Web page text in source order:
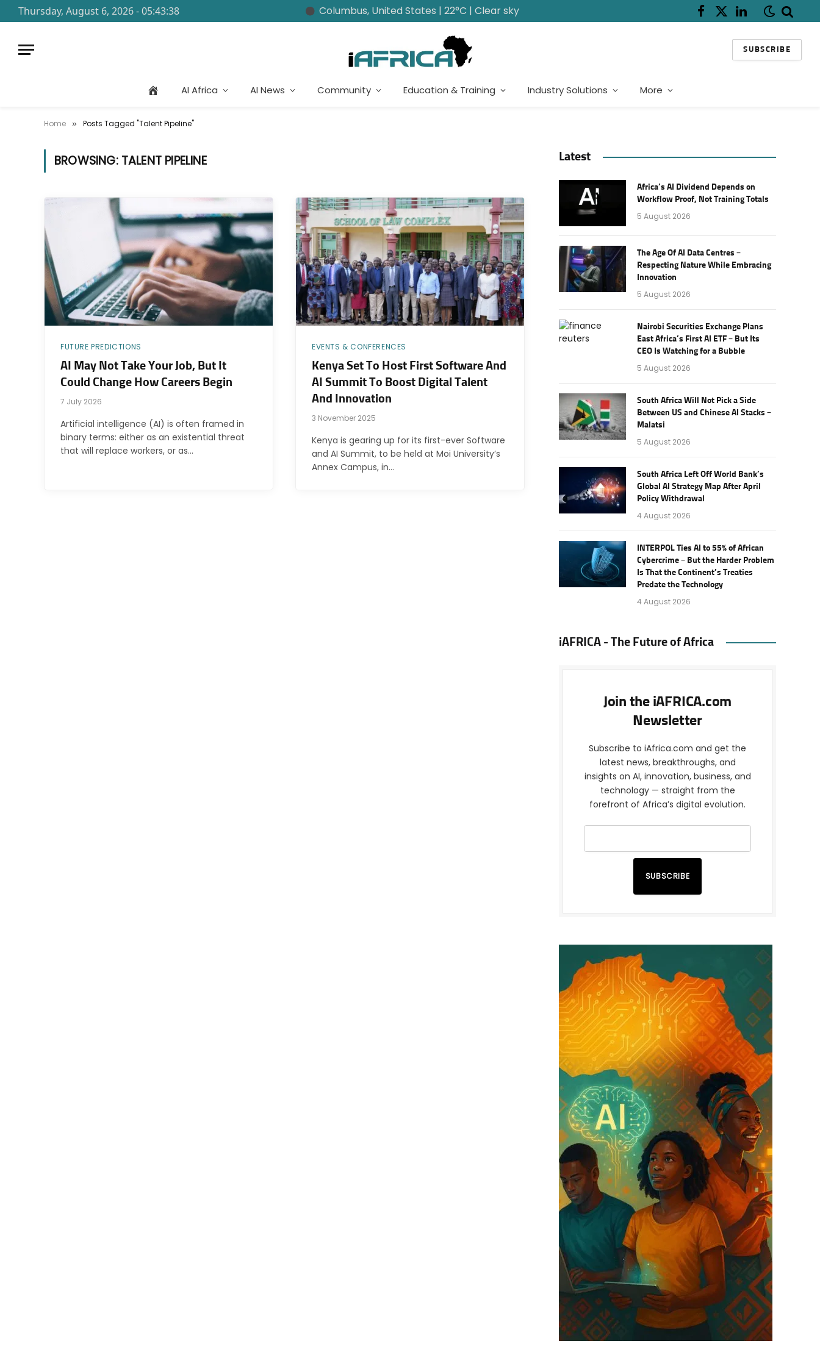
Thursday, August 6, 2026 - 05:43:38 Columbus, United States | 22°C | Clear sky Facebook
X
LinkedIn
SUBSCRIBE
AI Africa AI News Community Education & Training Industry Solutions More
Home » Posts Tagged "Talent Pipeline"
BROWSING: TALENT PIPELINE
FUTURE PREDICTIONS
AI May Not Take Your Job, But It
Could Change How Careers Begin
7 July 2026
Artificial intelligence (AI) is often framed in
binary terms: either as an existential threat
that will replace workers, or as…
EVENTS & CONFERENCES
Kenya Set To Host First Software And
AI Summit To Boost Digital Talent
And Innovation
3 November 2025
Kenya is gearing up for its first-ever Software
and AI Summit, to be held at Moi University’s
Annex Campus, in…
Latest
Africa’s AI Dividend Depends on
Workflow Proof, Not Training Totals
5 August 2026
The Age Of AI Data Centres –
Respecting Nature While Embracing
Innovation
5 August 2026
Nairobi Securities Exchange Plans
East Africa’s First AI ETF – But Its
CEO Is Watching for a Bubble
5 August 2026
South Africa Will Not Pick a Side
Between US and Chinese AI Stacks –
Malatsi
5 August 2026
South Africa Left Off World Bank’s
Global AI Strategy Map After April
Policy Withdrawal
4 August 2026
INTERPOL Ties AI to 55% of African
Cybercrime – But the Harder Problem
Is That the Continent’s Treaties
Predate the Technology
4 August 2026
iAFRICA - The Future of Africa
Join the iAFRICA.com
Newsletter
Subscribe to iAfrica.com and get the
latest news, breakthroughs, and
insights on AI, innovation, business, and
technology — straight from the
forefront of Africa’s digital evolution.
SUBSCRIBE